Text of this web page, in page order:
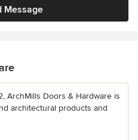
Message
ArchMills Doors & Hardware is
architectural products and